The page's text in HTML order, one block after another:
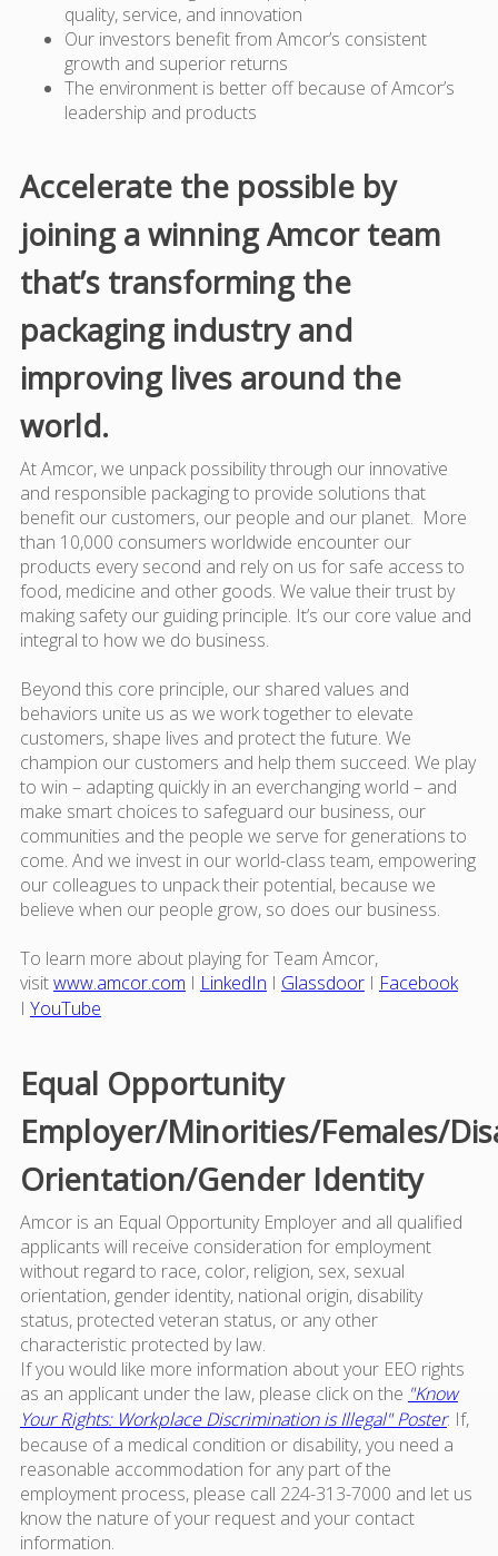
quality, service, and innovation
Our investors benefit from Amcor’s consistent
growth and superior returns
The environment is better off because of Amcor’s
leadership and products
Accelerate the possible by
joining a winning Amcor team
that’s transforming the
packaging industry and
improving lives around the
world.
At Amcor, we unpack possibility through our innovative
and responsible packaging to provide solutions that
benefit our customers, our people and our planet. More
than 10,000 consumers worldwide encounter our
products every second and rely on us for safe access to
food, medicine and other goods. We value their trust by
making safety our guiding principle. It’s our core value and
integral to how we do business.
Beyond this core principle, our shared values and
behaviors unite us as we work together to elevate
customers, shape lives and protect the future. We
champion our customers and help them succeed. We play
to win – adapting quickly in an everchanging world – and
make smart choices to safeguard our business, our
communities and the people we serve for generations to
come. And we invest in our world-class team, empowering
our colleagues to unpack their potential, because we
believe when our people grow, so does our business.
To learn more about playing for Team Amcor,
visitwww.amcor.com I LinkedIn I GlassdoorI Facebook
I YouTube
Equal Opportunity
Employer/Minorities/Females/
Orientation/Gender Identity
Amcor is an Equal Opportunity Employer and all qualified
applicants will receive consideration for employment
without regard to race, color, religion, sex, sexual
orientation, gender identity, national origin, disability
status, protected veteran status, or any other
characteristic protected by law.
If you would like more information about your EEO rights
as an applicant under the law, please click on the "Know
Your Rights: Workplace Discrimination is Illegal" Poster. If,
because of a medical condition or disability, you need a
reasonable accommodation for any part of the
employment process, please call 224-313-7000 and let us
know the nature of your request and your contact
information.